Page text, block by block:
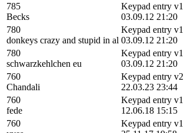
785
Becks
Keypad entry v1
03.09.12 21:20
780
donkeys crazy and stupid in al
Keypad entry v1
03.09.12 21:20
780
schwarzkehlchen eu
Keypad entry v1
03.09.12 21:20
760
Chandali
Keypad entry v2
22.03.23 23:44
760
fede
Keypad entry v1
12.06.18 15:15
760
Keypad entry v1